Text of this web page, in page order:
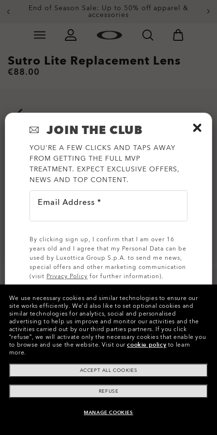
End of Season Sale: Up to 50% off apparel &
accessories
Slide 2 of 3. End of Season Sale: Up to 50% off
ADD TO BAG
Sutro Lite Replacement Lens
€88.00
Colors (12) Prizm RoadLenses
TRANSITIONS®
We use necessary cookies and similar technologies to ensure our
site works efficiently. We’d also like to set optional cookies and
similar technologies for analytics, social and personalised
advertising to help us improve and monitor our activities and the
activities carried out by our third parties partners. If you click
“refuse”, we will activate only the necessary cookies that enable you
to browse and use the website. Visit ourcookie policy to learn
more.
ACCEPT ALL COOKIES
REFUSE
MANAGE COOKIES
JOIN THE CLUB
YOU'RE A FEW CLICKS AND TAPS AWAY
FROM GETTING THE FULL MVP
TREATMENT. EXPECT EXCLUSIVE OFFERS,
NEWS AND TOP CONTENT.
Email Address *
By clicking sign up, I confirm that I am over 16
years old and I agree that my Personal Data can be
used by Luxottica Group S.p.A. to send me news,
special offers and other marketing communication
(visit Privacy Policy for further information).
SIGN UP